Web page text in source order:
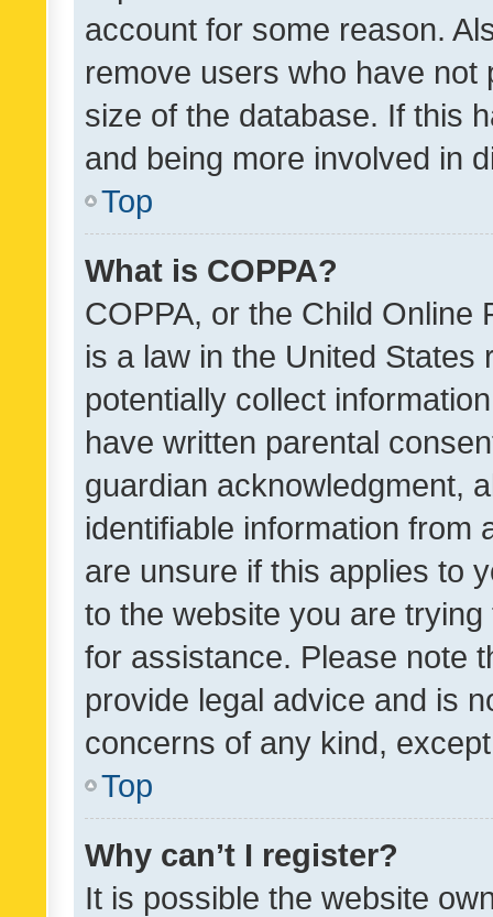
account for some reason.
remove users who have
size of the database. If this
and being more involved in
Top
What is COPPA?
COPPA, or the Child Online
is a law in the United
potentially collect
have written parental
guardian acknowledgment,
identifiable information from
are unsure if this applies to
to the website you are
for assistance. Please note
provide legal advice and is
concerns of any kind,
Top
Why can’t I register?
It is possible the website